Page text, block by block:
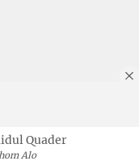
Quader
Alo